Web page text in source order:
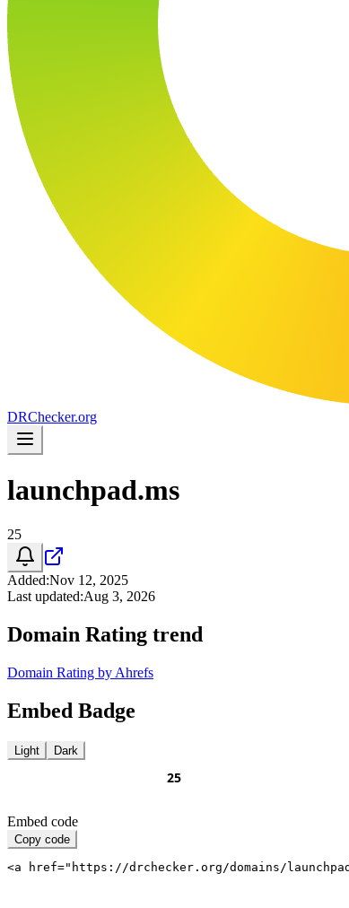
DRChecker.org
launchpad.ms
25
Added:Nov 12, 2025
Last updated:Aug 3, 2026
Domain Rating trend
Domain Rating by Ahrefs
Embed Badge
Light Dark
Embed code
Copy code
<a href="https://drchecker.org/domains/